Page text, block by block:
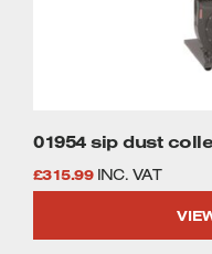
01954 sip dust
£315.99 INC. VAT